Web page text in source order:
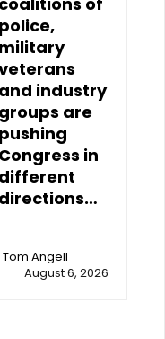
police,
military
and industry
groups are
pushing
Congress in
different
directions…
Tom Angell
August 6, 2026